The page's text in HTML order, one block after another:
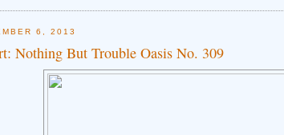
6, 2013
Nothing But Trouble Oasis No. 309